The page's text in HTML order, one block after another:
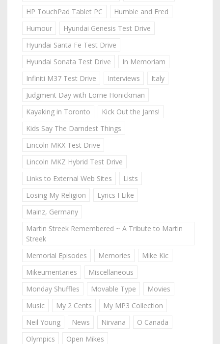
HP TouchPad Tablet PC
Humble and Fred
Humour
Hyundai Genesis Test Drive
Hyundai Santa Fe Test Drive
Hyundai Sonata Test Drive
In Memoriam
Infiniti M37 Test Drive
Interviews
Italy
Judgment Day with Lorne Honickman
Kayaking in Toronto
Kick Out the Jams!
Kids Say The Darndest Things
Lincoln MKX Test Drive
Lincoln MKZ Hybrid Test Drive
Links to External Web Sites
Lists
Losing My Religion
Lyrics I Like
Mainz, Germany
Martin Streek Remembered ~ A Tribute to Martin
Streek
Memorial Episodes
Memories
Mike Kic
Mikeumentaries
Miscellaneous
Monday Shuffles
Movable Type
Movies
Music
My 2 Cents
My MP3 Collection
Neil Young
News Nirvana
O Canada
Olympics
Open Mikes